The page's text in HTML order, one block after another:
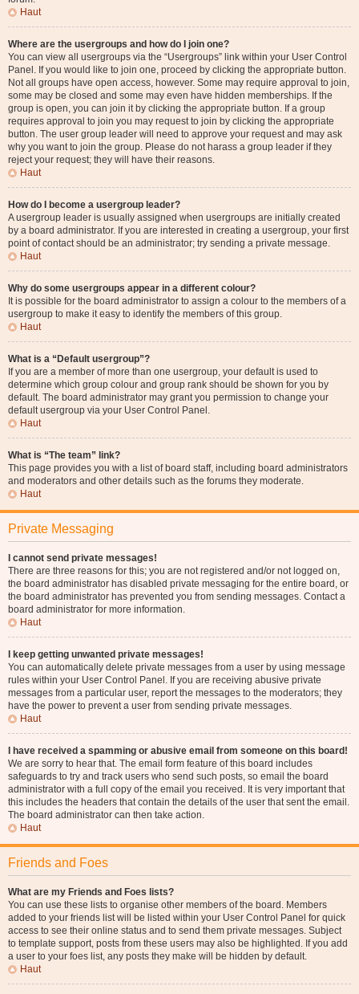
Haut
Where are the usergroups and how do I join one?
You can view all usergroups via the “Usergroups” link within your User Control
Panel. If you would like to join one, proceed by clicking the appropriate button.
Not all groups have open access, however. Some may require approval to join,
some may be closed and some may even have hidden memberships. If the
group is open, you can join it by clicking the appropriate button. If a group
requires approval to join you may request to join by clicking the appropriate
button. The user group leader will need to approve your request and may ask
why you want to join the group. Please do not harass a group leader if they
reject your request; they will have their reasons.
Haut
How do I become a usergroup leader?
A usergroup leader is usually assigned when usergroups are initially created
by a board administrator. If you are interested in creating a usergroup, your first
point of contact should be an administrator; try sending a private message.
Haut
Why do some usergroups appear in a different colour?
It is possible for the board administrator to assign a colour to the members of a
usergroup to make it easy to identify the members of this group.
Haut
What is a “Default usergroup”?
If you are a member of more than one usergroup, your default is used to
determine which group colour and group rank should be shown for you by
default. The board administrator may grant you permission to change your
default usergroup via your User Control Panel.
Haut
What is “The team” link?
This page provides you with a list of board staff, including board administrators
and moderators and other details such as the forums they moderate.
Haut
Private Messaging
I cannot send private messages!
There are three reasons for this; you are not registered and/or not logged on,
the board administrator has disabled private messaging for the entire board, or
the board administrator has prevented you from sending messages. Contact a
board administrator for more information.
Haut
I keep getting unwanted private messages!
You can automatically delete private messages from a user by using message
rules within your User Control Panel. If you are receiving abusive private
messages from a particular user, report the messages to the moderators; they
have the power to prevent a user from sending private messages.
Haut
I have received a spamming or abusive email from someone on this board!
We are sorry to hear that. The email form feature of this board includes
safeguards to try and track users who send such posts, so email the board
administrator with a full copy of the email you received. It is very important that
this includes the headers that contain the details of the user that sent the email.
The board administrator can then take action.
Haut
Friends and Foes
What are my Friends and Foes lists?
You can use these lists to organise other members of the board. Members
added to your friends list will be listed within your User Control Panel for quick
access to see their online status and to send them private messages. Subject
to template support, posts from these users may also be highlighted. If you add
a user to your foes list, any posts they make will be hidden by default.
Haut